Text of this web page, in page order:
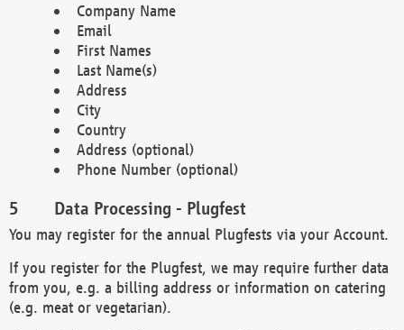
Company Name
Email
First Names
Last Name(s)
Address
City
Country
Address (optional)
Phone Number (optional)
Data Processing - Plugfest
You may register for the annual Plugfests via your Account.
If you register for the Plugfest, we may require further data
from you, e.g. a billing address or information on catering
(e.g. meat or vegetarian).